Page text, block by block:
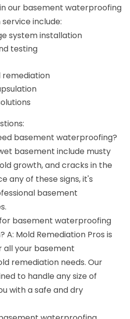
our basement waterproofing
include:
system installation
testing
remediation
basement waterproofing?
basement include musty
growth, and cracks in the
any of these signs, it's
basement
basement waterproofing
Mold Remediation Pros is
your basement
remediation needs. Our
to handle any size of
with a safe and dry